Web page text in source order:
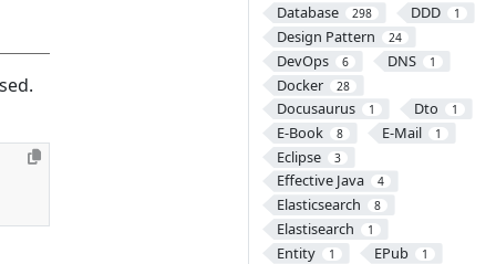
Database 298 DDD 1
Design Pattern 24
DevOps 6 DNS 1
Docker 28
Docusaurus 1 Dto 1
E-Book 8 E-Mail 1
Eclipse 3
Effective Java 4
Elasticsearch 8
Elastisearch 1
Entity 1 EPub 1